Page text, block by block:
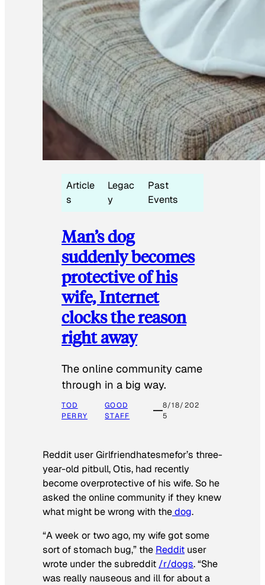
Article
s
Legac
y
Past
Events
Man’s dog
suddenly becomes
protective of his
wife, Internet
clocks the reason
right away
The online community came
through in a big way.
TOD
PERRY
GOOD
STAFF
8/18/202
5
Reddit user Girlfriendhatesmefor’s three-
year-old pitbull, Otis, had recently
become overprotective of his wife. So he
asked the online community if they knew
what might be wrong with thedog.
“A week or two ago, my wife got some
sort of stomach bug,” the Reddit user
wrote under the subreddit /r/dogs. “She
was really nauseous and ill for about a